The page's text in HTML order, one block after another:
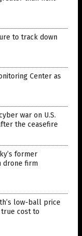
to track down
Center as
war on U.S.
the ceasefire
former
drone firm
low-ball price
cost to